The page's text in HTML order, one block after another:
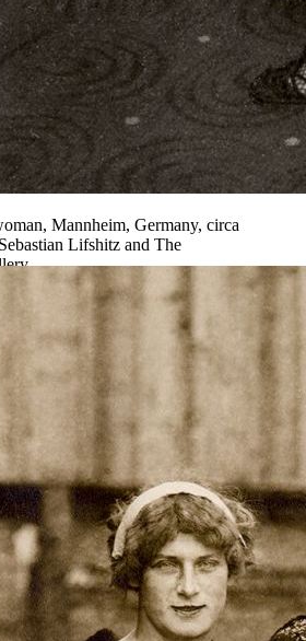
Mannheim, Germany, circa
Lifshitz and The